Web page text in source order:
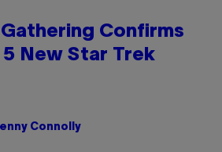
Confirms
New Star Trek
Connolly